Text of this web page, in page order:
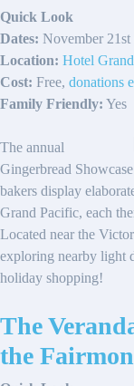
Quick Look
Dates: November 21st
Location: Hotel
Cost: Free, donations
Family Friendly: Yes
The annual
Gingerbread
bakers display
Grand Pacific, each
Located near the
exploring nearby light
holiday shopping!
The
the